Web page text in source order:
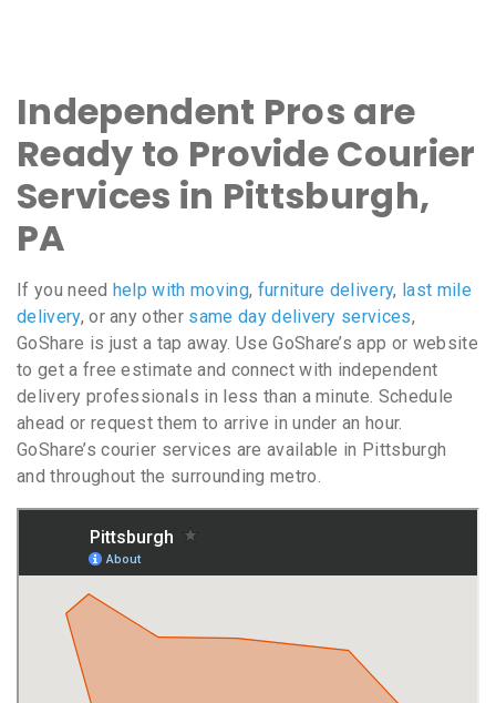
Independent Pros are
Ready to Provide Courier
Services in Pittsburgh,
PA
If you need help with moving, furniture delivery, last mile
delivery, or any other same day delivery services,
GoShare is just a tap away. Use GoShare’s app or website
to get a free estimate and connect with independent
delivery professionals in less than a minute. Schedule
ahead or request them to arrive in under an hour.
GoShare’s courier services are available in Pittsburgh
and throughout the surrounding metro.